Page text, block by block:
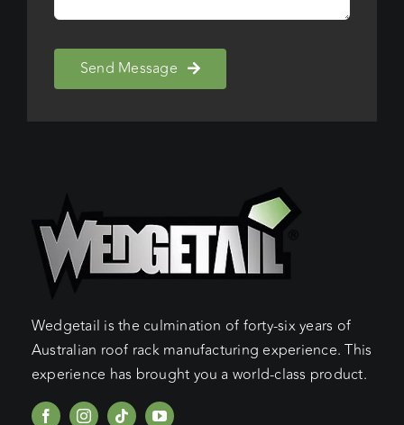
Send Message
Wedgetail is the culmination of forty-six years of
Australian roof rack manufacturing experience. This
experience has brought you a world-class product.